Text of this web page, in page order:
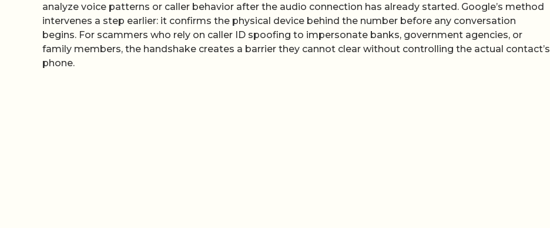
analyze voice patterns or caller behavior after the audio connection has already started. Google’s method
intervenes a step earlier: it confirms the physical device behind the number before any conversation
begins. For scammers who rely on caller ID spoofing to impersonate banks, government agencies, or
family members, the handshake creates a barrier they cannot clear without controlling the actual contact’s
phone.